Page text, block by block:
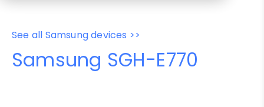
See all Samsung devices >>
Samsung SGH-E770